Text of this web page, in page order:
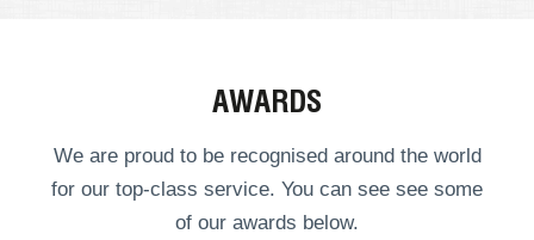
AWARDS
We are proud to be recognised around the world
for our top-class service. You can see see some
of our awards below.